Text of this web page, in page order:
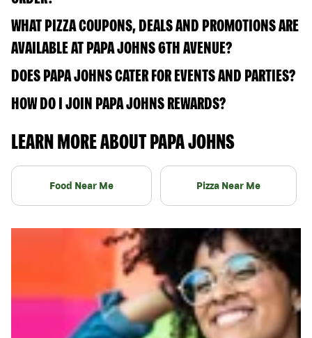
WHAT PIZZA COUPONS, DEALS AND PROMOTIONS ARE
AVAILABLE AT PAPA JOHNS 6TH AVENUE?
DOES PAPA JOHNS CATER FOR EVENTS AND PARTIES?
HOW DO I JOIN PAPA JOHNS REWARDS?
LEARN MORE ABOUT PAPA JOHNS
Food Near Me Pizza Near Me